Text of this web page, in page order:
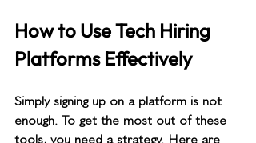
How to Use Tech Hiring
Platforms Effectively
Simply signing up on a platform is not
enough. To get the most out of these
tools, you need a strategy. Here are